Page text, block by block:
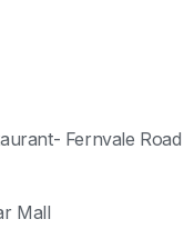
Fernvale Road
Mall